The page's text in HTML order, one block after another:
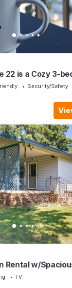
22 is a Cozy 3-
views.Security/Safety
Rental w/
TV